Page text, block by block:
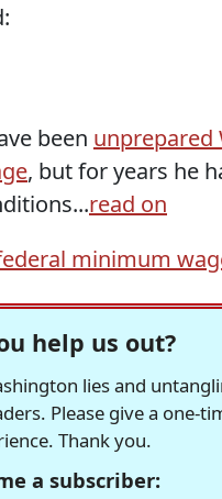
been unprepared
, but for years he
read on
minimum
help us out?
lies and
Please give a one-
Thank you.
a subscriber: